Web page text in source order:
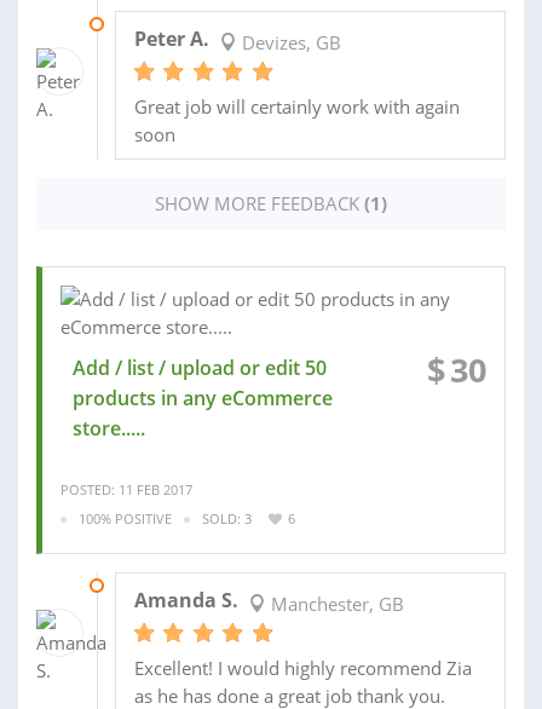
Peter A. Devizes, GB
Great job will certainly work with again
soon
SHOW MORE FEEDBACK (1)
Add / list / upload or edit 50
products in any eCommerce
store.....
$30
POSTED: 11 FEB 2017
100% POSITIVE
SOLD: 3 6
Amanda S. Manchester, GB
Excellent! I would highly recommend Zia
as he has done a great job thank you.